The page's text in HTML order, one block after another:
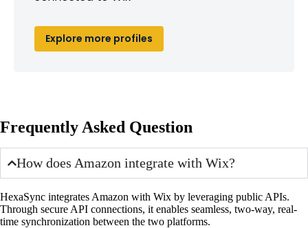
Explore more profiles
Frequently Asked Question
How does Amazon integrate with Wix?
HexaSync integrates Amazon with Wix by leveraging public APIs.
Through secure API connections, it enables seamless, two-way, real-
time synchronization between the two platforms.